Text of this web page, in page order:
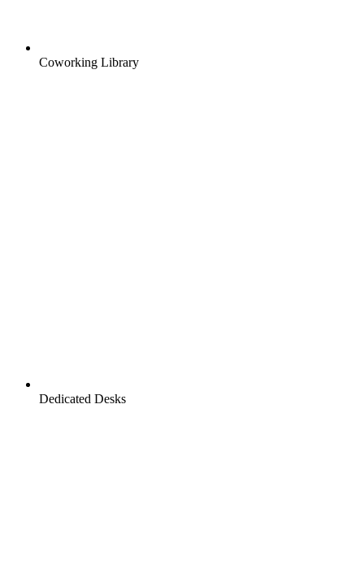
Coworking Library
Dedicated Desks